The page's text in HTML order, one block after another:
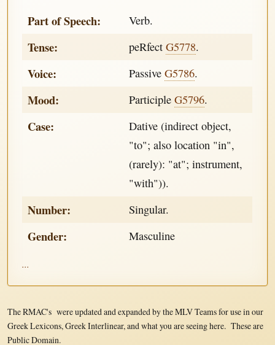
Part of Speech: Verb.
Tense: peRfectG5778.
Voice: PassiveG5786.
Mood: ParticipleG5796.
Case:
Dative (indirect object,
"to"; also location "in",
(rarely): "at"; instrument,
"with")).
Number: Singular.
Gender: Masculine
...
The RMAC's were updated and expanded by the MLV Teams for use in our
Greek Lexicons, Greek Interlinear, and what you are seeing here. These are
Public Domain.